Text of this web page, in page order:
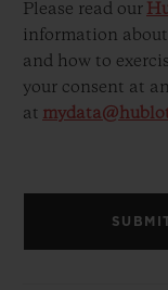
Please read our
information about
and how to
your consent at
at